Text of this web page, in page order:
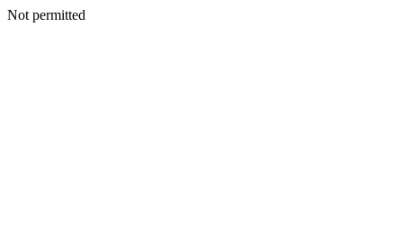
Not permitted